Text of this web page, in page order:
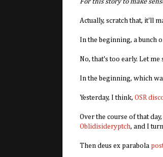
For this story to make
Actually, scratch that, it'll
In the beginning, a bunch
No, that's too early. Let me
In the beginning, which
Yesterday, I think, OSR
Over the course of that day,
Oblidisideryptch, and I
Then deus ex parabola